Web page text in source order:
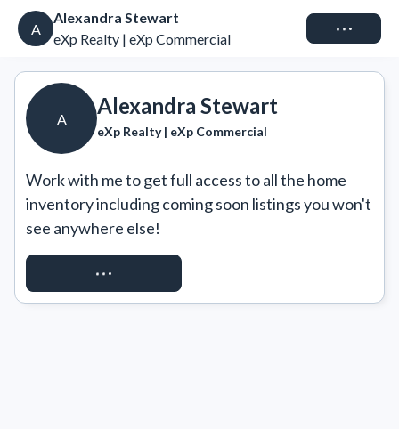
A
Alexandra Stewart
eXp Realty | eXp Commercial
Connect
A
Alexandra Stewart
eXp Realty | eXp Commercial
Work with me to get full access to all the home
inventory including coming soon listings you won't
see anywhere else!
REQUEST ACCESS